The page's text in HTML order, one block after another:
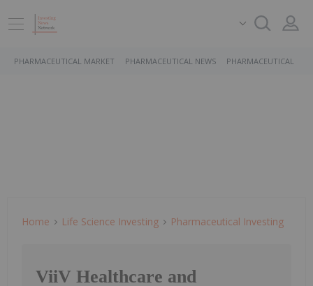
PHARMACEUTICAL MARKET PHARMACEUTICAL NEWS PHARMACEUTICAL
Home Life Science Investing Pharmaceutical Investing
ViiV Healthcare and